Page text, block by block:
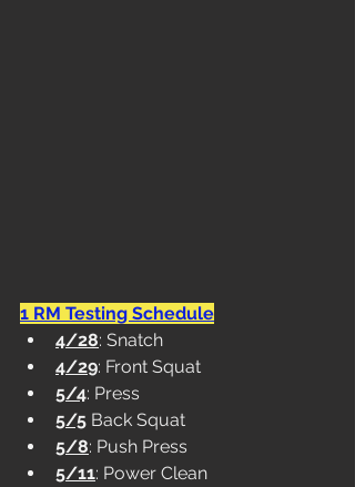
1 RM Testing Schedule
4/28: Snatch
4/29: Front Squat
5/4: Press
5/5 Back Squat
5/8: Push Press
5/11: Power Clean